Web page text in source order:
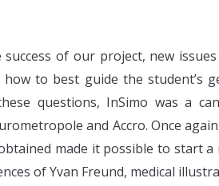
success of our project, new
how to best guide the student’s
questions, InSimo was a
and Accro. Once
made it possible to start
of Yvan Freund, medical